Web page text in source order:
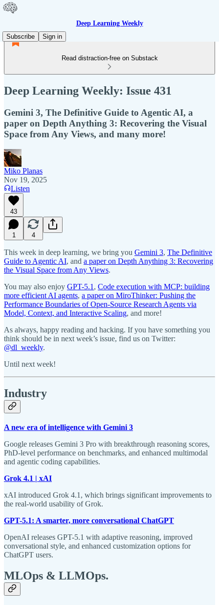
Deep Learning Weekly
Subscribe
Sign in
Read distraction-free on Substack
Deep Learning Weekly: Issue 431
Gemini 3, The Definitive Guide to Agentic AI, a
paper on Depth Anything 3: Recovering the Visual
Space from Any Views, and many more!
Miko Planas
Nov 19, 2025
Listen
43
1 4
This week in deep learning, we bring you Gemini 3, The Definitive
Guide to Agentic AI, and a paper on Depth Anything 3: Recovering
the Visual Space from Any Views.
You may also enjoy GPT-5.1 , Code execution with MCP: building
more efficient AI agents, a paper on MiroThinker: Pushing the
Performance Boundaries of Open-Source Research Agents via
Model, Context, and Interactive Scaling, and more!
As always, happy reading and hacking. If you have something you
think should be in next week’s issue, find us on Twitter:
@dl_weekly.
Until next week!
Industry
A new era of intelligence with Gemini 3
Google releases Gemini 3 Pro with breakthrough reasoning scores,
PhD-level performance on benchmarks, and enhanced multimodal
and agentic coding capabilities.
Grok 4.1 | xAI
xAI introduced Grok 4.1, which brings significant improvements to
the real-world usability of Grok.
GPT-5.1: A smarter, more conversational ChatGPT
OpenAI releases GPT-5.1 with adaptive reasoning, improved
conversational style, and enhanced customization options for
ChatGPT users.
MLOps & LLMOps.